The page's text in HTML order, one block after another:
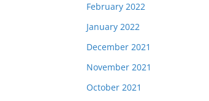
February 2022
January 2022
December 2021
November 2021
October 2021